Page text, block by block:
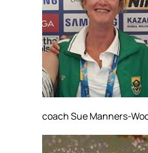
coach Sue Manners-